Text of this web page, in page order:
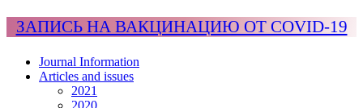
ЗАПИСЬ НА ВАКЦИНАЦИЮ ОТ COVID-19
Journal Information
Articles and issues
2021
2020